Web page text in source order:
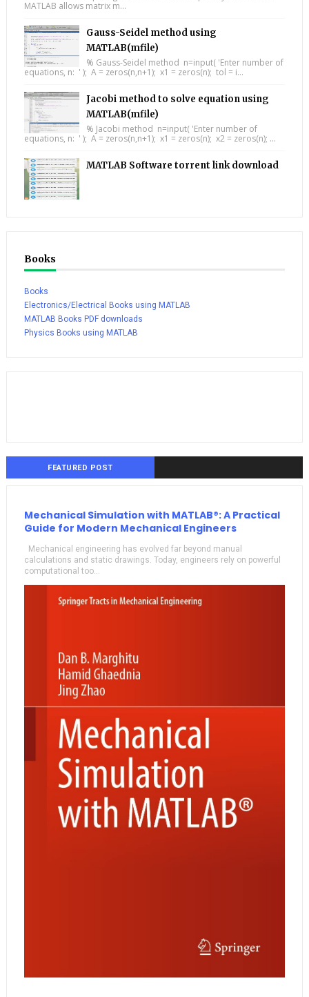
MATLAB allows matrix m...
Gauss-Seidel method using
MATLAB(mfile)
% Gauss-Seidel method n=input( 'Enter number of
equations, n: ' ); A = zeros(n,n+1); x1 = zeros(n); tol = i...
Jacobi method to solve equation using
MATLAB(mfile)
% Jacobi method n=input( 'Enter number of
equations, n: ' ); A = zeros(n,n+1); x1 = zeros(n); x2 = zeros(n); ...
MATLAB Software torrent link download
Books
Books
Electronics/Electrical Books using MATLAB
MATLAB Books PDF downloads
Physics Books using MATLAB
FEATURED POST
Mechanical Simulation with MATLAB®: A Practical
Guide for Modern Mechanical Engineers
Mechanical engineering has evolved far beyond manual
calculations and static drawings. Today, engineers rely on powerful
computational too...